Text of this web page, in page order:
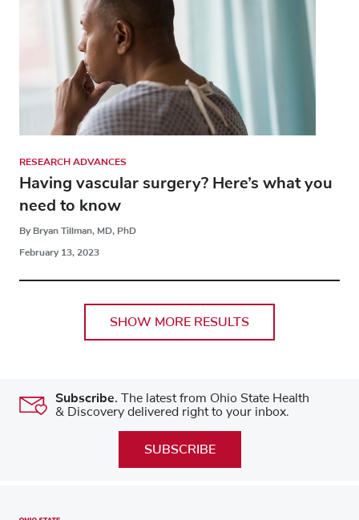
RESEARCH ADVANCES
Having vascular surgery? Here’s what you
need to know
By Bryan Tillman, MD, PhD
February 13, 2023
SHOW MORE RESULTS
Subscribe. The latest from Ohio State Health
& Discovery delivered right to your inbox.
SUBSCRIBE